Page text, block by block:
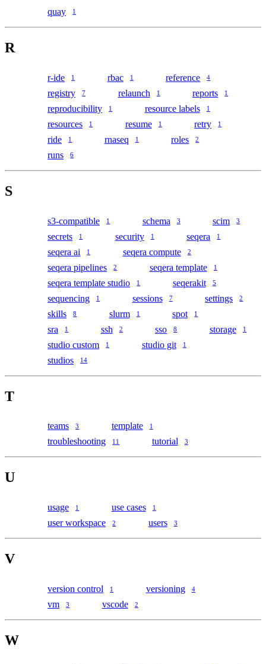
quay 1
R
r-ide 1 rbac 1 reference 4
registry 7 relaunch 1 reports 1
reproducibility 1 resource labels 1
resources 1 resume 1 retry 1
ride 1 rnaseq 1 roles 2
runs 6
S
s3-compatible 1 schema 3 scim 3
secrets 1 security 1 seqera 1
seqera ai 1 seqera compute 2
seqera pipelines 2 seqera template 1
seqera template studio 1 seqerakit 5
sequencing 1 sessions 7 settings 2
skills 8 slurm 1 spot 1
sra 1 ssh 2 sso 8 storage 1
studio custom 1 studio git 1
studios 14
T
teams 3 template 1
troubleshooting 11 tutorial 3
U
usage 1 use cases 1
user workspace 2 users 3
V
version control 1 versioning 4
vm 3 vscode 2
W